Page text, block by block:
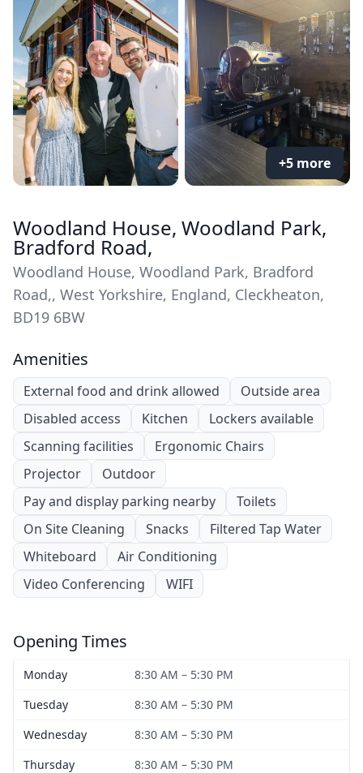
+5 more
Woodland House, Woodland Park,
Bradford Road,
Woodland House, Woodland Park, Bradford
Road,, West Yorkshire, England, Cleckheaton,
BD19 6BW
Amenities
External food and drink allowed
Outside area
Disabled access
Kitchen
Lockers available
Scanning facilities
Ergonomic Chairs
Projector
Outdoor
Pay and display parking nearby
Toilets
On Site Cleaning
Snacks
Filtered Tap Water
Whiteboard
Air Conditioning
Video Conferencing
WIFI
Opening Times
Monday
8:30 AM – 5:30 PM
Tuesday
8:30 AM – 5:30 PM
Wednesday
8:30 AM – 5:30 PM
Thursday
8:30 AM – 5:30 PM